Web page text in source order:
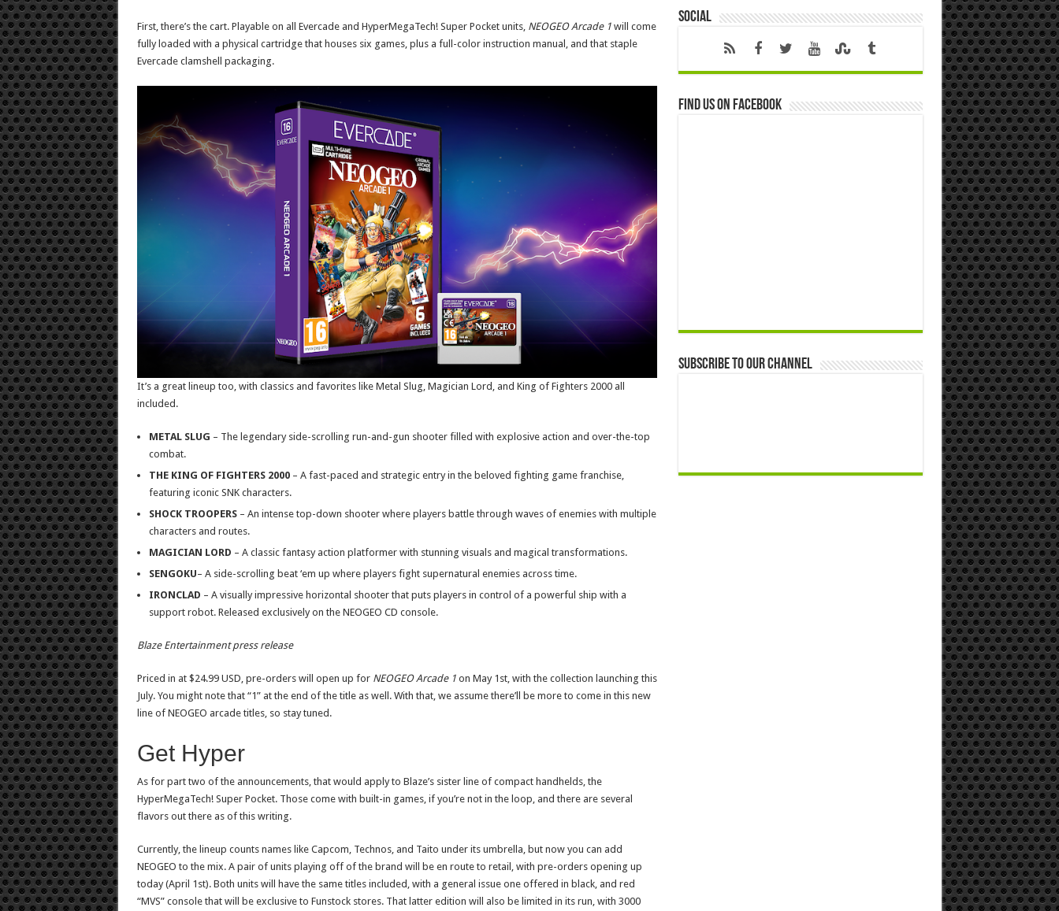
First, there’s the cart. Playable on all Evercade and HyperMegaTech! Super Pocket units, NEOGEO Arcade 1 will come
fully loaded with a physical cartridge that houses six games, plus a full-color instruction manual, and that staple
Evercade clamshell packaging.
It’s a great lineup too, with classics and favorites like Metal Slug, Magician Lord, and King of Fighters 2000 all
included.
METAL SLUG – The legendary side-scrolling run-and-gun shooter filled with explosive action and over-the-top
combat.
THE KING OF FIGHTERS 2000– A fast-paced and strategic entry in the beloved fighting game franchise,
featuring iconic SNK characters.
SHOCK TROOPERS– An intense top-down shooter where players battle through waves of enemies with multiple
characters and routes.
MAGICIAN LORD – A classic fantasy action platformer with stunning visuals and magical transformations.
SENGOKU– A side-scrolling beat ‘em up where players fight supernatural enemies across time.
IRONCLAD – A visually impressive horizontal shooter that puts players in control of a powerful ship with a
support robot. Released exclusively on the NEOGEO CD console.
Blaze Entertainment press release
Priced in at $24.99 USD, pre-orders will open up for NEOGEO Arcade 1 on May 1st, with the collection launching this
July. You might note that “1” at the end of the title as well. With that, we assume there’ll be more to come in this new
line of NEOGEO arcade titles, so stay tuned.
Get Hyper
As for part two of the announcements, that would apply to Blaze’s sister line of compact handhelds, the
HyperMegaTech! Super Pocket. Those come with built-in games, if you’re not in the loop, and there are several
flavors out there as of this writing.
Currently, the lineup counts names like Capcom, Technos, and Taito under its umbrella, but now you can add
NEOGEO to the mix. A pair of units playing off of the brand will be en route to retail, with pre-orders opening up
today (April 1st). Both units will have the same titles included, with a general issue one offered in black, and red
“MVS” console that will be exclusive to Funstock stores. That latter edition will also be limited in its run, with 3000
Social
Find us on Facebook
Subscribe to our Channel